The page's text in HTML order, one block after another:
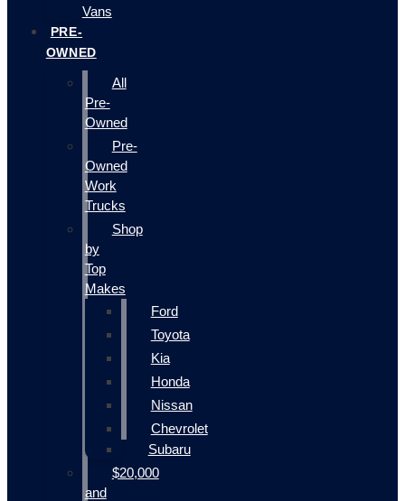
Vans
PRE-
OWNED
All
Pre-
Owned
Pre-
Owned
Work
Trucks
Shop
by
Top
Makes
Ford
Toyota
Kia
Honda
Nissan
Chevrolet
Subaru
$20,000
and